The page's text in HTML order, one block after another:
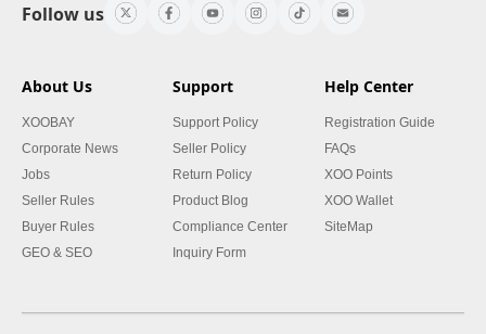
Follow us
About Us
XOOBAY
Corporate News
Jobs
Seller Rules
Buyer Rules
GEO & SEO
Support
Support Policy
Seller Policy
Return Policy
Product Blog
Compliance Center
Inquiry Form
Help Center
Registration Guide
FAQs
XOO Points
XOO Wallet
SiteMap